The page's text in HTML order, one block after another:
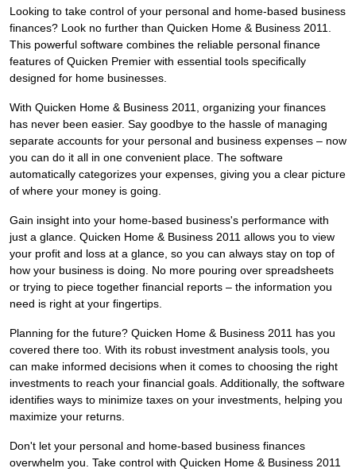
Looking to take control of your personal and home-based business
finances? Look no further than Quicken Home & Business 2011.
This powerful software combines the reliable personal finance
features of Quicken Premier with essential tools specifically
designed for home businesses.
With Quicken Home & Business 2011, organizing your finances
has never been easier. Say goodbye to the hassle of managing
separate accounts for your personal and business expenses – now
you can do it all in one convenient place. The software
automatically categorizes your expenses, giving you a clear picture
of where your money is going.
Gain insight into your home-based business's performance with
just a glance. Quicken Home & Business 2011 allows you to view
your profit and loss at a glance, so you can always stay on top of
how your business is doing. No more pouring over spreadsheets
or trying to piece together financial reports – the information you
need is right at your fingertips.
Planning for the future? Quicken Home & Business 2011 has you
covered there too. With its robust investment analysis tools, you
can make informed decisions when it comes to choosing the right
investments to reach your financial goals. Additionally, the software
identifies ways to minimize taxes on your investments, helping you
maximize your returns.
Don't let your personal and home-based business finances
overwhelm you. Take control with Quicken Home & Business 2011